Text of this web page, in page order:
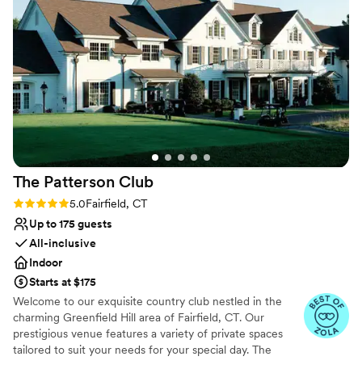
Does not allow pets
Not for you if you don't want a rustic vibe
Does not have a dance floor
venue.”
The Patterson Club
Rating: 5.0 (6 reviews)
5.0Fairfield, CT
Up to 175 guests
All-inclusive
Indoor
Starts at $175
Welcome to our exquisite country club nestled in the
charming Greenfield Hill area of Fairfield, CT. Our
prestigious venue features a variety of private spaces
tailored to suit your needs for your special day. The